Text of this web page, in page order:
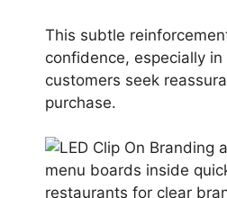
This subtle
confidence, especially
customers seek
purchase.